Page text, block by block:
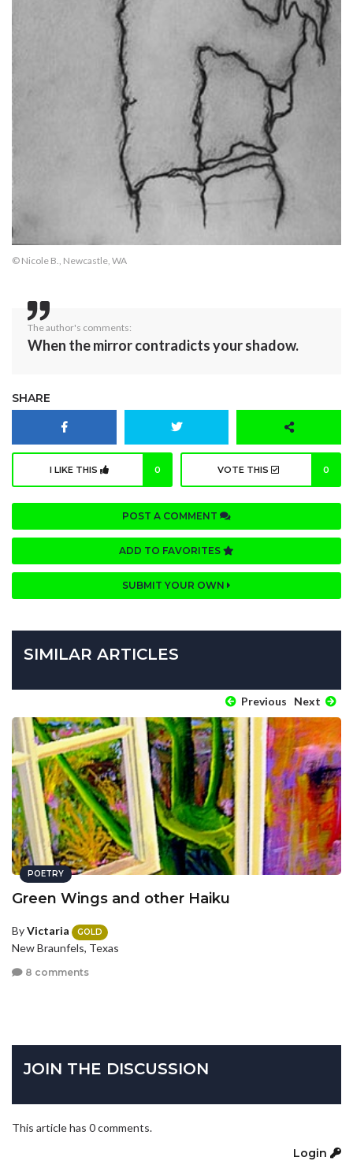
© Nicole B., Newcastle, WA
The author's comments:
When the mirror contradicts your shadow.
SHARE
I LIKE THIS 0 VOTE THIS 0
POST A COMMENT
ADD TO FAVORITES
SUBMIT YOUR OWN
SIMILAR ARTICLES
Previous Next
POETRY
Green Wings and other Haiku
ByVictaria GOLD
New Braunfels, Texas
8 comments
JOIN THE DISCUSSION
This article has 0 comments.
Login